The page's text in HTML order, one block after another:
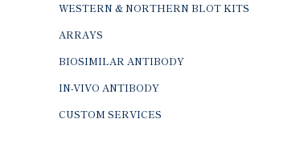
WESTERN & NORTHERN BLOT KITS
ARRAYS
BIOSIMILAR ANTIBODY
IN-VIVO ANTIBODY
CUSTOM SERVICES